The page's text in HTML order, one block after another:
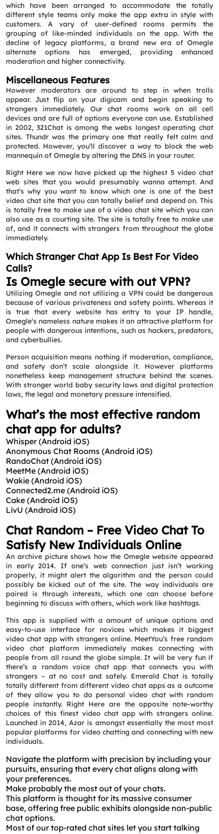
which have been arranged to accommodate the totally
different style teams only make the app extra in style with
customers. A vary of user-defined rooms permits the
grouping of like-minded individuals on the app. With the
decline of legacy platforms, a brand new era of Omegle
alternate options has emerged, providing enhanced
moderation and higher connectivity.
Miscellaneous Features
However moderators are around to step in when trolls
appear. Just flip on your digicam and begin speaking to
strangers immediately. Our chat rooms work on all cell
devices and are full of options everyone can use. Established
in 2002, 321Chat is among the webs longest operating chat
sites. Thundr was the primary one that really felt calm and
protected. However, you’ll discover a way to block the web
mannequin of Omegle by altering the DNS in your router.
Right Here we now have picked up the highest 5 video chat
web sites that you would presumably wanna attempt. And
that’s why you want to know which one is one of the best
video chat site that you can totally belief and depend on. This
is totally free to make use of a video chat site which you can
also use as a courting site. The site is totally free to make use
of, and it connects with strangers from throughout the globe
immediately.
Which Stranger Chat App Is Best For Video
Calls?
Is Omegle secure with out VPN?
Utilizing Omegle and not utilizing a VPN could be dangerous
because of various privateness and safety points. Whereas it
is true that every website has entry to your IP handle,
Omegle's nameless nature makes it an attractive platform for
people with dangerous intentions, such as hackers, predators,
and cyberbullies.
Person acquisition means nothing if moderation, compliance,
and safety don’t scale alongside it. However platforms
nonetheless keep management structure behind the scenes.
With stronger world baby security laws and digital protection
laws, the legal and monetary pressure intensified.
What’s the most effective random
chat app for adults?
Whisper (Android iOS)
Anonymous Chat Rooms (Android iOS)
RandoChat (Android iOS)
MeetMe (Android iOS)
Wakie (Android iOS)
Connected2.me (Android iOS)
Cake (Android iOS)
LivU (Android iOS)
Chat Random – Free Video Chat To
Satisfy New Individuals Online
An archive picture shows how the Omegle website appeared
in early 2014. If one’s web connection just isn’t working
properly, it might alert the algorithm and the person could
possibly be kicked out of the site. The way individuals are
paired is through interests, which one can choose before
beginning to discuss with others, which work like hashtags.
This app is supplied with a amount of unique options and
easy-to-use interface for novices which makes it biggest
video chat app with strangers online. MeetYou’s free random
video chat platform immediately makes connecting with
people from all round the globe simple. It will be very fun if
there’s a random voice chat app that connects you with
strangers – at no cost and safely. Emerald Chat is totally
totally different from different video chat apps as a outcome
of they allow you to do personal video chat with random
people instantly. Right Here are the opposite note-worthy
choices of this finest video chat app with strangers online.
Launched in 2014, Azar is amongst essentially the most most
popular platforms for video chatting and connecting with new
individuals.
Navigate the platform with precision by including your
pursuits, ensuring that every chat aligns along with
your preferences.
Make probably the most out of your chats.
This platform is thought for its massive consumer
base, offering free public exhibits alongside non-public
chat options.
Most of our top-rated chat sites let you start talking